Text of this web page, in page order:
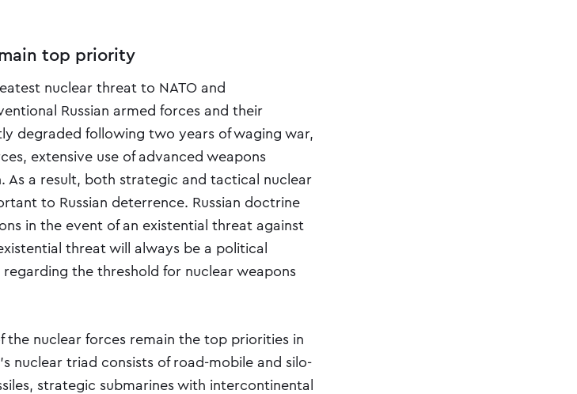
top priority
nuclear threat to NATO and
Russian armed forces and their
degraded following two years of waging war,
extensive use of advanced weapons
As a result, both strategic and tactical nuclear
to Russian deterrence. Russian doctrine
in the event of an existential threat against
threat will always be a political
the threshold for nuclear weapons
the nuclear forces remain the top priorities in
nuclear triad consists of road-mobile and silo-
strategic submarines with intercontinental